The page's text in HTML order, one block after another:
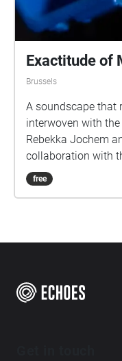
Exactitude of
Brussels
A soundscape that
interwoven with
Rebekka Jochem
collaboration with
free